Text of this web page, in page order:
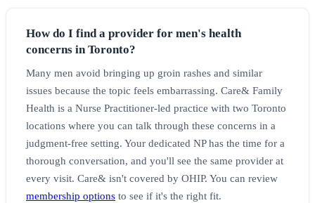
How do I find a provider for men's health
concerns in Toronto?
Many men avoid bringing up groin rashes and similar
issues because the topic feels embarrassing. Care& Family
Health is a Nurse Practitioner-led practice with two Toronto
locations where you can talk through these concerns in a
judgment-free setting. Your dedicated NP has the time for a
thorough conversation, and you'll see the same provider at
every visit. Care& isn't covered by OHIP. You can review
membership options to see if it's the right fit.